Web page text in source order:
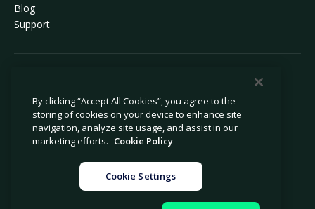
Blog
Support
Privacy Policy
Cookie Policy
Notice at Collection
Modern Slavery Statement
Legal
By clicking “Accept All Cookies”, you agree to the
storing of cookies on your device to enhance site
navigation, analyze site usage, and assist in our
marketing efforts. Cookie Policy
Cookie Settings